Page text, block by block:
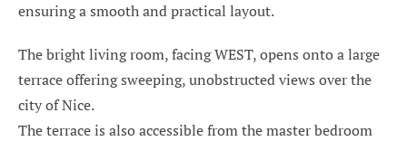
ensuring a smooth and practical layout.
The bright living room, facing WEST, opens onto a large
terrace offering sweeping, unobstructed views over the
city of Nice.
The terrace is also accessible from the master bedroom